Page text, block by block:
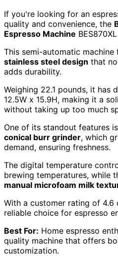
If you're looking for an
quality and convenience, the
Espresso Machine
This semi-automatic machine
stainless steel design that
adds durability.
Weighing 22.1 pounds, it has
12.5W x 15.9H, making it a
without taking up too much
One of its standout features
conical burr grinder, which
demand, ensuring freshness.
The digital temperature
brewing temperatures, while
manual microfoam milk
With a customer rating of 4.6
reliable choice for espresso
Best For: Home espresso
quality machine that offers
customization.